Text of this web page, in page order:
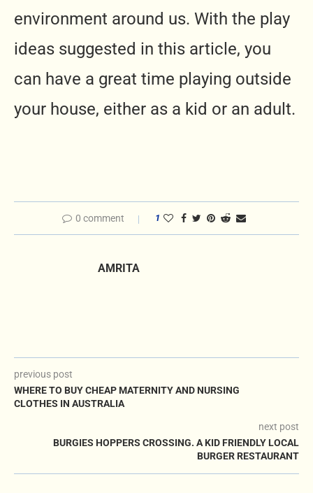
environment around us. With the play
ideas suggested in this article, you
can have a great time playing outside
your house, either as a kid or an adult.
0 comment 1
AMRITA
previous post
WHERE TO BUY CHEAP MATERNITY AND NURSING
CLOTHES IN AUSTRALIA
next post
BURGIES HOPPERS CROSSING. A KID FRIENDLY LOCAL
BURGER RESTAURANT